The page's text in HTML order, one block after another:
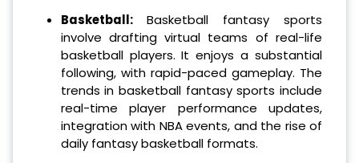
Basketball: Basketball fantasy sports
involve drafting virtual teams of real-life
basketball players. It enjoys a substantial
following, with rapid-paced gameplay. The
trends in basketball fantasy sports include
real-time player performance updates,
integration with NBA events, and the rise of
daily fantasy basketball formats.